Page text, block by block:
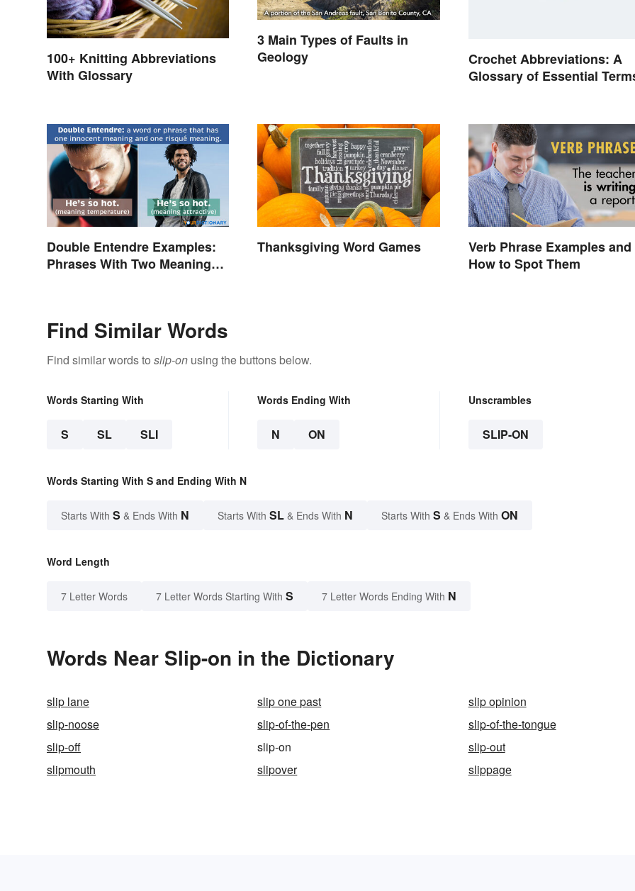
100+ Knitting Abbreviations
With Glossary
3 Main Types of Faults in
Geology
Crochet Abbreviations: A
Glossary of Essential
Double Entendre Examples:
Phrases With Two Meanings
Thanksgiving Word Games
Verb Phrase Examples and
How to Spot Them
Find Similar Words
Find similar words to slip-on using the buttons below.
Words Starting With
S SL SLI
Words Ending With
N ON
Unscrambles
SLIP-ON
Words Starting With S and Ending With N
Starts With S & Ends With N Starts With SL & Ends With N Starts With S & Ends With ON
Word Length
7 Letter Words 7 Letter Words Starting With S 7 Letter Words Ending With N
Words Near Slip-on in the Dictionary
slip lane slip one past
slip opinion
slip-noose
slip-of-the-pen
slip-of-the-tongue
slip-off
slip-on
slip-out
slipmouth
slipover slippage